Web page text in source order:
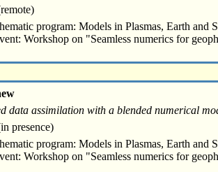
program: Models in Plasmas, Earth and
Workshop on "Seamless numerics for
data assimilation with a blended numerical
presence)
program: Models in Plasmas, Earth and
Workshop on "Seamless numerics for